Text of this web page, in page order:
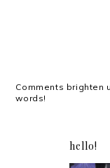
Comments brighten
words!
hello!